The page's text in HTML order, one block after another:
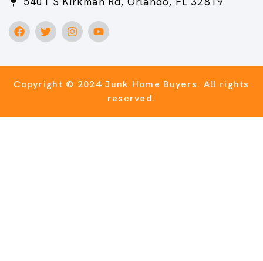
Copyright © 2024 Junk Home Buyers. All rights
reserved.